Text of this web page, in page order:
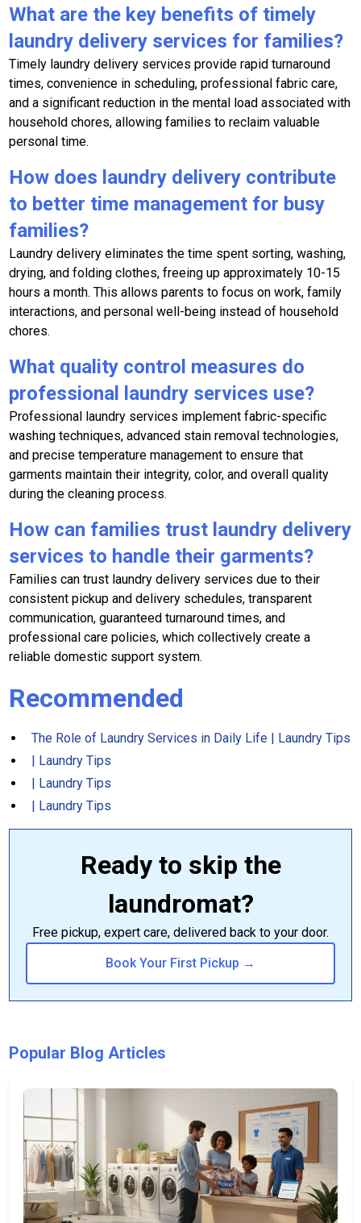
What are the key benefits of timely
laundry delivery services for families?
Timely laundry delivery services provide rapid turnaround
times, convenience in scheduling, professional fabric care,
and a significant reduction in the mental load associated with
household chores, allowing families to reclaim valuable
personal time.
How does laundry delivery contribute
to better time management for busy
families?
Laundry delivery eliminates the time spent sorting, washing,
drying, and folding clothes, freeing up approximately 10-15
hours a month. This allows parents to focus on work, family
interactions, and personal well-being instead of household
chores.
What quality control measures do
professional laundry services use?
Professional laundry services implement fabric-specific
washing techniques, advanced stain removal technologies,
and precise temperature management to ensure that
garments maintain their integrity, color, and overall quality
during the cleaning process.
How can families trust laundry delivery
services to handle their garments?
Families can trust laundry delivery services due to their
consistent pickup and delivery schedules, transparent
communication, guaranteed turnaround times, and
professional care policies, which collectively create a
reliable domestic support system.
Recommended
The Role of Laundry Services in Daily Life | Laundry Tips
| Laundry Tips
| Laundry Tips
| Laundry Tips
Ready to skip the
laundromat?
Free pickup, expert care, delivered back to your door.
Book Your First Pickup →
Popular Blog Articles